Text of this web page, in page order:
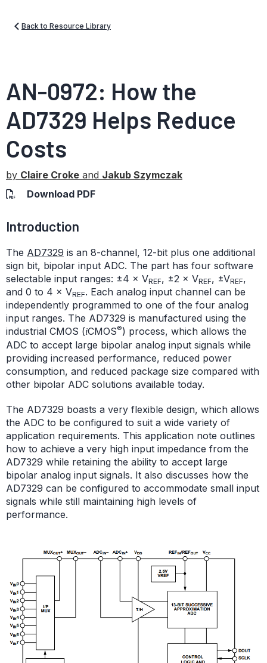
Back to Resource Library
AN-0972: How the
AD7329 Helps Reduce
Costs
by Claire Croke and Jakub Szymczak
Download PDF
Introduction
The AD7329 is an 8-channel, 12-bit plus one additional
sign bit, bipolar input ADC. The part has four software
selectable input ranges: ±4 × VREF, ±2 × VREF, ±VREF,
and 0 to 4 × VREF. Each analog input channel can be
independently programmed to one of the four analog
input ranges. The AD7329 is manufactured using the
industrial CMOS (iCMOS®) process, which allows the
ADC to accept large bipolar analog input signals while
providing increased performance, reduced power
consumption, and reduced package size compared with
other bipolar ADC solutions available today.
The AD7329 boasts a very flexible design, which allows
the ADC to be configured to suit a wide variety of
application requirements. This application note outlines
how to achieve a very high input impedance from the
AD7329 while retaining the ability to accept large
bipolar analog input signals. It also discusses how the
AD7329 can be configured to accommodate small input
signals while still maintaining high levels of
performance.